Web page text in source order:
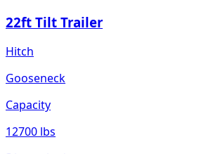
22ft Tilt Trailer
Hitch
Gooseneck
Capacity
12700 lbs